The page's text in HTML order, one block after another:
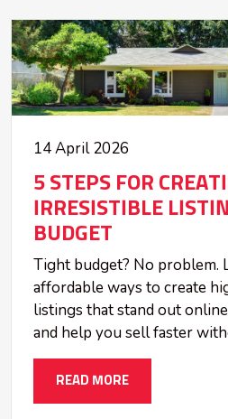
14 April 2026
5 STEPS FOR
IRRESISTIBLE
BUDGET
Tight budget? No problem.
affordable ways to create
listings that stand out
and help you sell faster
READ MORE